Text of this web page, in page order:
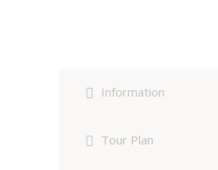
Information
Tour Plan